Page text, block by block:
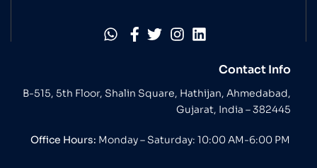
Contact Info
B-515, 5th Floor, Shalin Square, Hathijan, Ahmedabad,
Gujarat, India – 382445
Office Hours: Monday – Saturday: 10:00 AM-6:00 PM